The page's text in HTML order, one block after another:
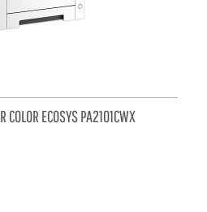
COLOR ECOSYS PA2101CWX